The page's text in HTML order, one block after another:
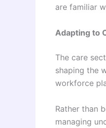
are familiar
Adapting to
The care
shaping the
workforce
Rather than
managing